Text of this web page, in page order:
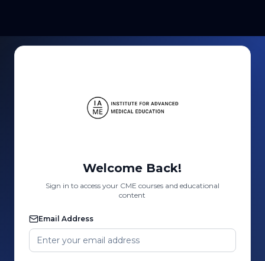
Welcome Back!
Sign in to access your CME courses and educational
content
Email Address